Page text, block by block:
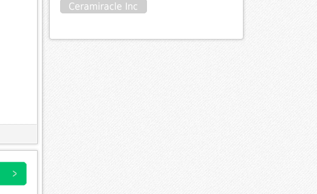
Ceramiracle Inc